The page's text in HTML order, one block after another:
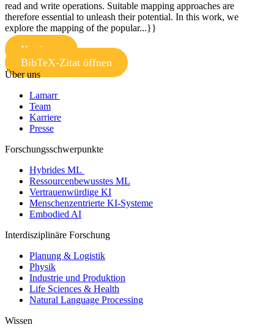
read and write operations. Suitable mapping approaches are
therefore essential to unleash their potential. In this work, we
explore the mapping of the popular...}}
Kopieren
BibTeX-Zitat öffnen
Über uns
Lamarr
Team
Karriere
Presse
Forschungsschwerpunkte
Hybrides ML
Ressourcenbewusstes ML
Vertrauenwürdige KI
Menschenzentrierte KI-Systeme
Embodied AI
Interdisziplinäre Forschung
Planung & Logistik
Physik
Industrie und Produktion
Life Sciences & Health
Natural Language Processing
Wissen